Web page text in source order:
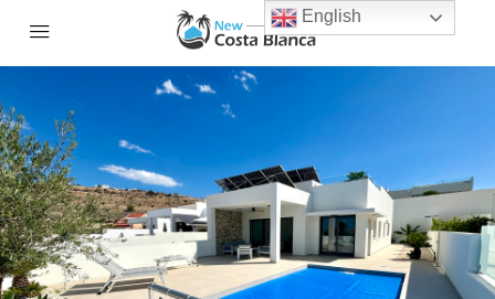
English